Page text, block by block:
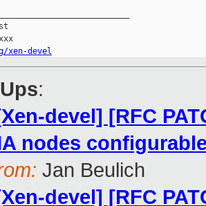
devel
:
devel] [RFC
nodes
Jan Beulich
devel] [RFC